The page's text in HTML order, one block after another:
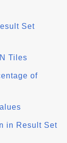
Set
Tiles
of
in Result Set